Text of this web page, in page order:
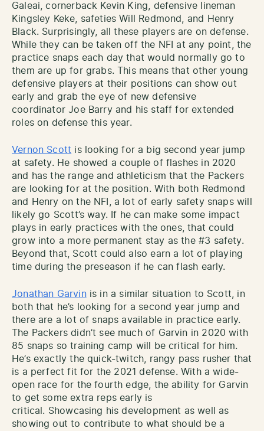
Galeai, cornerback Kevin King, defensive lineman
Kingsley Keke, safeties Will Redmond, and Henry
Black. Surprisingly, all these players are on defense.
While they can be taken off the NFI at any point, the
practice snaps each day that would normally go to
them are up for grabs. This means that other young
defensive players at their positions can show out
early and grab the eye of new defensive
coordinator Joe Barry and his staff for extended
roles on defense this year.
Vernon Scott is looking for a big second year jump
at safety. He showed a couple of flashes in 2020
and has the range and athleticism that the Packers
are looking for at the position. With both Redmond
and Henry on the NFI, a lot of early safety snaps will
likely go Scott’s way. If he can make some impact
plays in early practices with the ones, that could
grow into a more permanent stay as the #3 safety.
Beyond that, Scott could also earn a lot of playing
time during the preseason if he can flash early.
Jonathan Garvinis in a similar situation to Scott, in
both that he’s looking for a second year jump and
there are a lot of snaps available in practice early.
The Packers didn’t see much of Garvin in 2020 with
85 snaps so training camp will be critical for him.
He’s exactly the quick-twitch, rangy pass rusher that
is a perfect fit for the 2021 defense. With a wide-
open race for the fourth edge, the ability for Garvin
to get some extra reps early is
critical. Showcasing his development as well as
showing out to contribute to what should be a